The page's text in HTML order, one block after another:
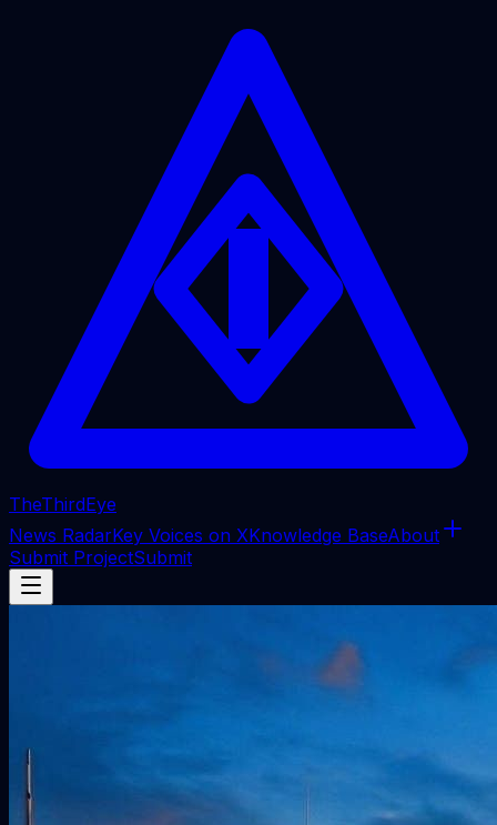
TheThirdEye
News RadarKey Voices on XKnowledge BaseAbout
Submit ProjectSubmit